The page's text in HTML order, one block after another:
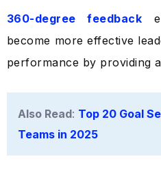
360-degree feedback
become more effective
performance by providing
Also Read: Top 20 Goal
Teams in 2025